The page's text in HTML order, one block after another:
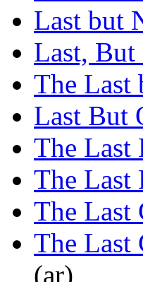
Last but
Last, But
The Last
Last But
The
The
The Last
The Last
(ar)